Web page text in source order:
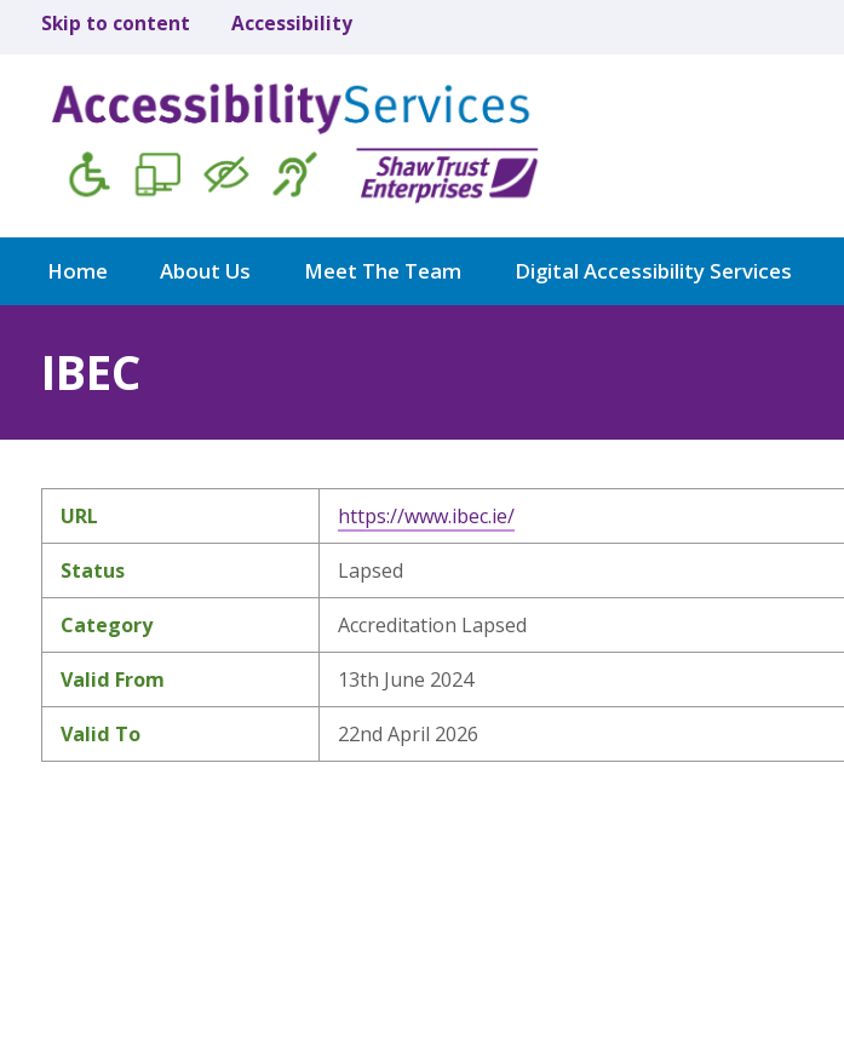
Skip to content Accessibility
Home About Us Meet The Team Digital Accessibility Services
IBEC
URL https://www.ibec.ie/
Status Lapsed
Category Accreditation Lapsed
Valid From 13th June 2024
Valid To 22nd April 2026